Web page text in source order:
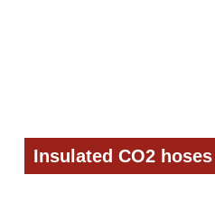
Insulated CO2 hoses